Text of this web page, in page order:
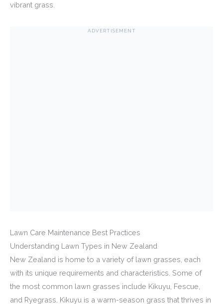
vibrant grass.
ADVERTISEMENT
Lawn Care Maintenance Best Practices
Understanding Lawn Types in New Zealand
New Zealand is home to a variety of lawn grasses, each
with its unique requirements and characteristics. Some of
the most common lawn grasses include Kikuyu, Fescue,
and Ryegrass. Kikuyu is a warm-season grass that thrives in